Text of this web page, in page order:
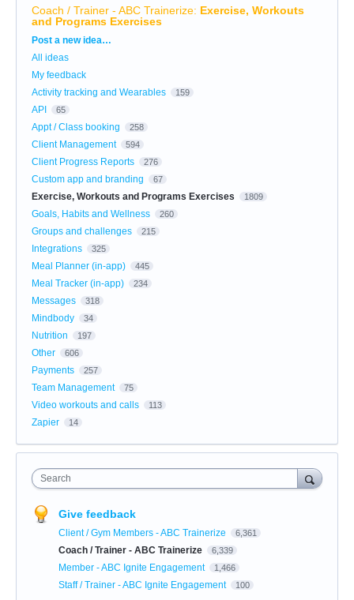
Coach / Trainer - ABC Trainerize: Exercise, Workouts
and Programs Exercises
Categories
Post a new idea…
All ideas
My feedback
Activity tracking and Wearables
159
API 65
Appt / Class booking 258
Client Management 594
Client Progress Reports 276
Custom app and branding 67
Exercise, Workouts and Programs Exercises 1809
Goals, Habits and Wellness 260
Groups and challenges 215
Integrations 325
Meal Planner (in-app) 445
Meal Tracker (in-app) 234
Messages 318
Mindbody 34
Nutrition 197
Other 606
Payments 257
Team Management 75
Video workouts and calls 113
Zapier 14
Search
Give feedback
Client / Gym Members - ABC Trainerize 6,361
Coach / Trainer - ABC Trainerize 6,339
Member - ABC Ignite Engagement 1,466
Staff / Trainer - ABC Ignite Engagement 100